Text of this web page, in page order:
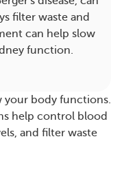
filter waste and
can help slow
function.
your body functions.
help control blood
and filter waste